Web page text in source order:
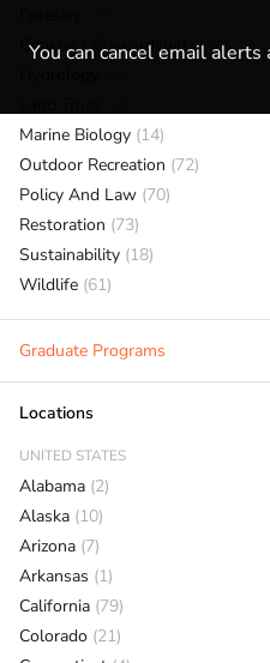
General / Stewardship(154)
Marine Biology (14)
Outdoor Recreation (72)
Policy And Law (70)
Restoration (73)
Sustainability (18)
Wildlife (61)
Graduate Programs
Locations
UNITED STATES
Alabama (2)
Alaska (10)
Arizona (7)
Arkansas (1)
California (79)
Colorado (21)
You can cancel email alerts